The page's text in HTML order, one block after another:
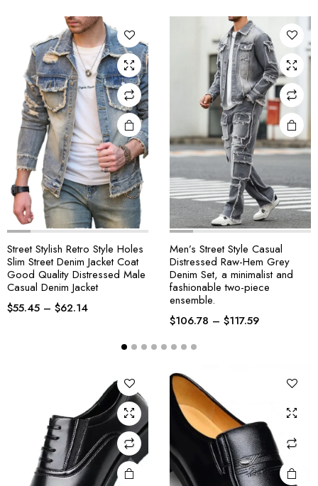
Street Stylish Retro Style Holes
Slim Street Denim Jacket Coat
Good Quality Distressed Male
Casual Denim Jacket
$55.45 – $62.14
Men’s Street Style Casual
Distressed Raw-Hem Grey
Denim Set, a minimalist and
fashionable two-piece
ensemble.
$106.78 – $117.59